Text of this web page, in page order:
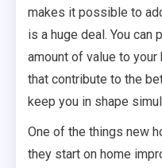
makes it possible to
is a huge deal. You
amount of value to
that contribute to the
keep you in shape
One of the things new
they start on home